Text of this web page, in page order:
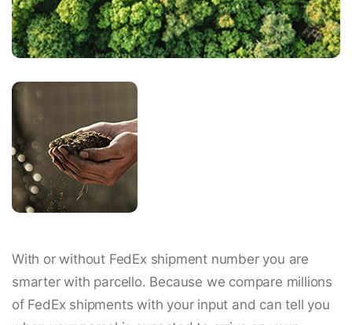
With or without FedEx shipment number you are
smarter with parcello. Because we compare millions
of FedEx shipments with your input and can tell you